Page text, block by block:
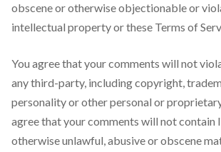
obscene or otherwise objectionable or
intellectual property or these Terms of
You agree that your comments will not
any third-party, including copyright,
personality or other personal or
agree that your comments will not contain
otherwise unlawful, abusive or obscene